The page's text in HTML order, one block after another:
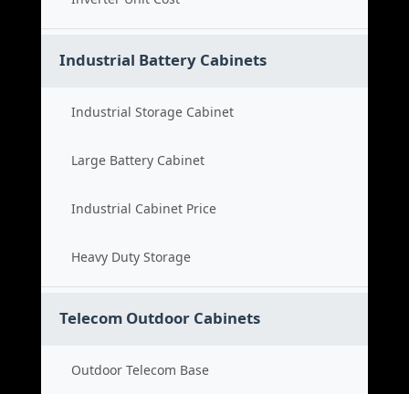
Industrial Battery Cabinets
Industrial Storage Cabinet
Large Battery Cabinet
Industrial Cabinet Price
Heavy Duty Storage
Telecom Outdoor Cabinets
Outdoor Telecom Base